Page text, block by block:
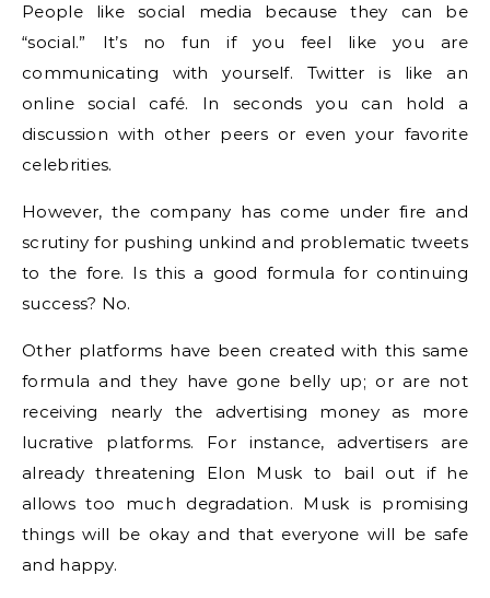
People like social media because they can be
“social.” It’s no fun if you feel like you are
communicating with yourself. Twitter is like an
online social café. In seconds you can hold a
discussion with other peers or even your favorite
celebrities.
However, the company has come under fire and
scrutiny for pushing unkind and problematic tweets
to the fore. Is this a good formula for continuing
success? No.
Other platforms have been created with this same
formula and they have gone belly up; or are not
receiving nearly the advertising money as more
lucrative platforms. For instance, advertisers are
already threatening Elon Musk to bail out if he
allows too much degradation. Musk is promising
things will be okay and that everyone will be safe
and happy.